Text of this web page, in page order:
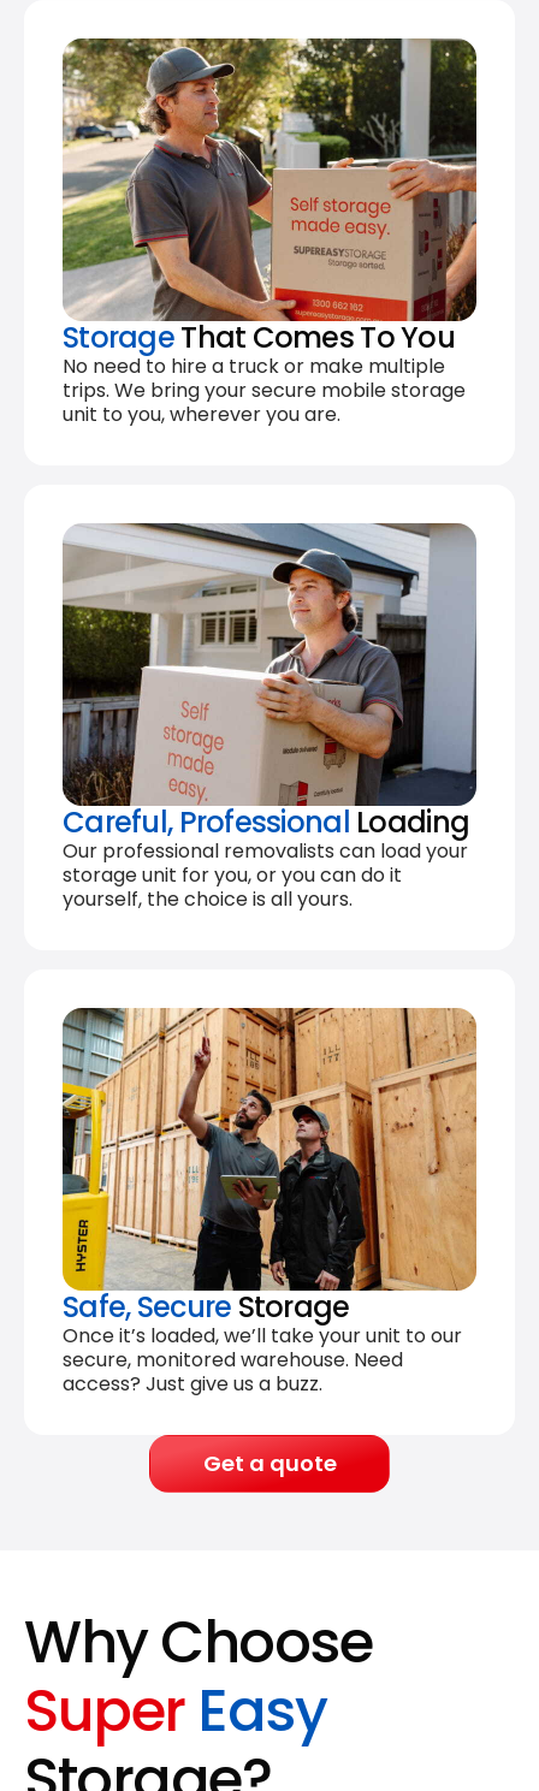
StorageThat Comes To You
No need to hire a truck or make multiple
trips. We bring your secure mobile storage
unit to you, wherever you are.
Careful, Professional Loading
Our professional removalists can load your
storage unit for you, or you can do it
yourself, the choice is all yours.
Safe, Secure Storage
Once it’s loaded, we’ll take your unit to our
secure, monitored warehouse. Need
access? Just give us a buzz.
Get a quote
Why Choose
Super Easy